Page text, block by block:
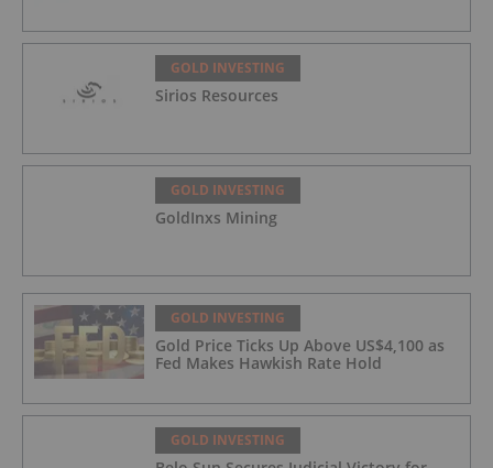
GOLD INVESTING
Sirios Resources
GOLD INVESTING
GoldInxs Mining
GOLD INVESTING
Gold Price Ticks Up Above US$4,100 as
Fed Makes Hawkish Rate Hold
GOLD INVESTING